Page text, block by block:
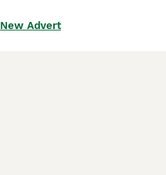
New Advert